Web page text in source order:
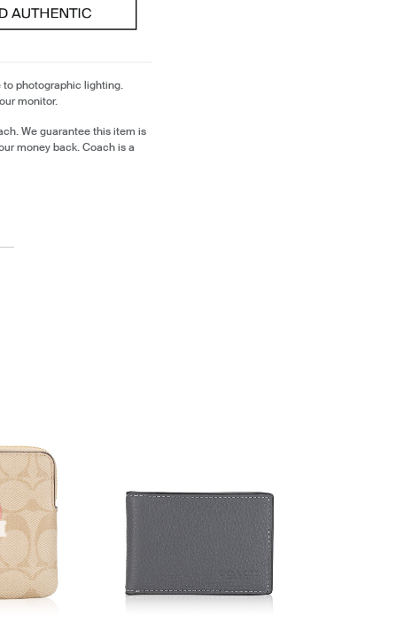
photographic lighting.
monitor.
We guarantee this item is
money back. Coach is a